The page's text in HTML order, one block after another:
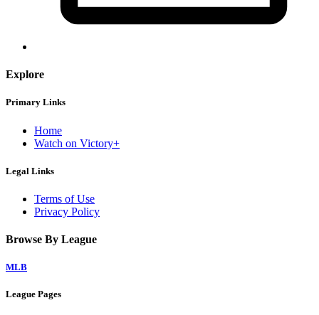
Explore
Primary Links
Home
Watch on Victory+
Legal Links
Terms of Use
Privacy Policy
Browse By League
MLB
League Pages